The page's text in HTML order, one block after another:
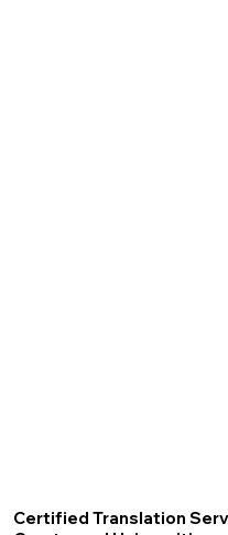
Certified Translation